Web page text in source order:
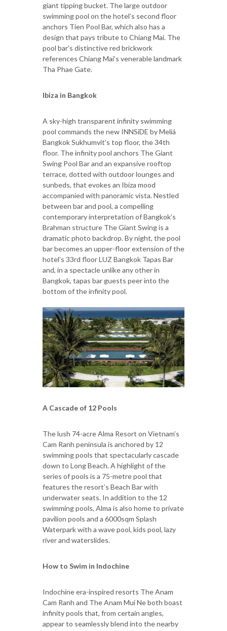
giant tipping bucket. The large outdoor
swimming pool on the hotel’s second floor
anchors Tien Pool Bar, which also has a
design that pays tribute to Chiang Mai. The
pool bar’s distinctive red brickwork
references Chiang Mai’s venerable landmark
Tha Phae Gate.
Ibiza in Bangkok
A sky-high transparent infinity swimming
pool commands the new INNSiDE by Meliá
Bangkok Sukhumvit’s top floor, the 34th
floor. The infinity pool anchors The Giant
Swing Pool Bar and an expansive rooftop
terrace, dotted with outdoor lounges and
sunbeds, that evokes an Ibiza mood
accompanied with panoramic vista. Nestled
between bar and pool, a compelling
contemporary interpretation of Bangkok’s
Brahman structure The Giant Swing is a
dramatic photo backdrop. By night, the pool
bar becomes an upper-floor extension of the
hotel’s 33rd floor LUZ Bangkok Tapas Bar
and, in a spectacle unlike any other in
Bangkok, tapas bar guests peer into the
bottom of the infinity pool.
A Cascade of 12 Pools
The lush 74-acre Alma Resort on Vietnam’s
Cam Ranh peninsula is anchored by 12
swimming pools that spectacularly cascade
down to Long Beach. A highlight of the
series of pools is a 75-metre pool that
features the resort’s Beach Bar with
underwater seats. In addition to the 12
swimming pools, Alma is also home to private
pavilion pools and a 6000sqm Splash
Waterpark with a wave pool, kids pool, lazy
river and waterslides.
How to Swim in Indochine
Indochine era-inspired resorts The Anam
Cam Ranh and The Anam Mui Ne both boast
infinity pools that, from certain angles,
appear to seamlessly blend into the nearby